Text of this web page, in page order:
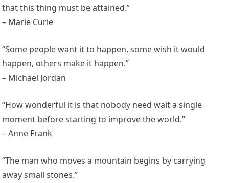
that this thing must be attained.”
– Marie Curie
“Some people want it to happen, some wish it would
happen, others make it happen.”
– Michael Jordan
“How wonderful it is that nobody need wait a single
moment before starting to improve the world.”
– Anne Frank
“The man who moves a mountain begins by carrying
away small stones.”